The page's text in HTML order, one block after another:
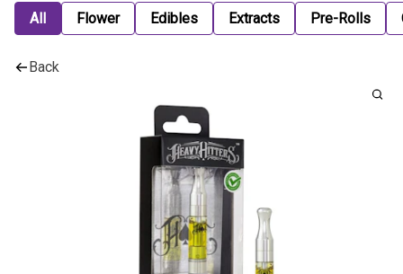
All Flower Edibles Extracts Pre-Rolls
Back